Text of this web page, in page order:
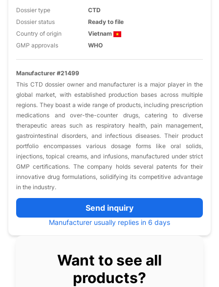
Dossier type
CTD
Dossier status
Ready to file
Country of origin
Vietnam
GMP approvals
WHO
Manufacturer #21499
This CTD dossier owner and manufacturer is a major player in the
global market, with established production bases across multiple
regions. They boast a wide range of products, including prescription
medications and over-the-counter drugs, catering to diverse
therapeutic areas such as respiratory health, pain management,
gastrointestinal disorders, and infectious diseases. Their product
portfolio encompasses various dosage forms like oral solids,
injections, topical creams, and infusions, manufactured under strict
GMP certifications. The company holds several patents for their
innovative drug formulations, solidifying its competitive advantage
in the industry.
Send inquiry
Manufacturer usually replies in 6 days
Want to see all
products?